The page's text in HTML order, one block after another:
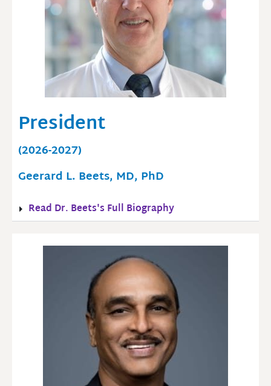
President
(2026-2027)
Geerard L. Beets, MD, PhD
Read Dr. Beets's Full Biography